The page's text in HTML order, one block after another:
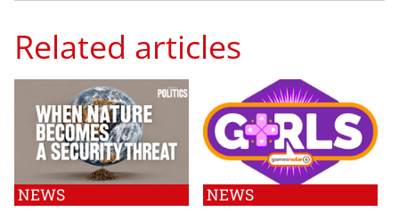
Related articles
NEWS NEWS